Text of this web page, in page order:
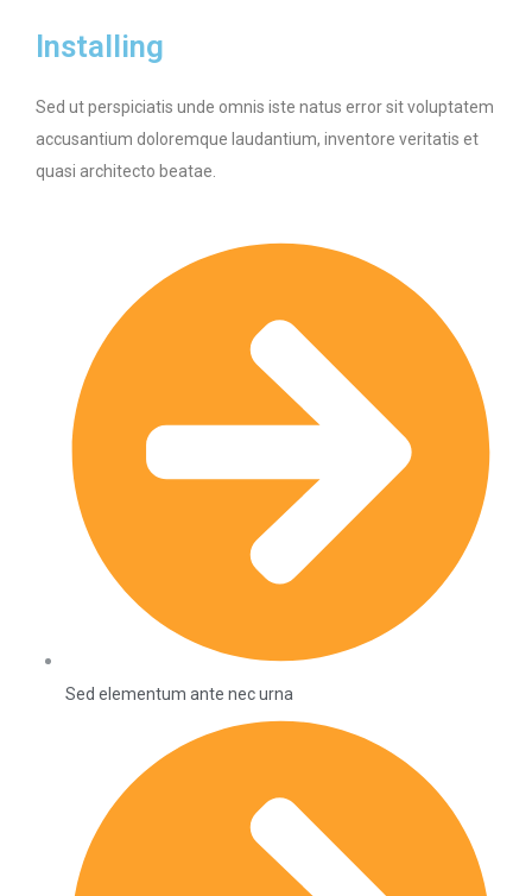
Installing
Sed ut perspiciatis unde omnis iste natus error sit voluptatem
accusantium doloremque laudantium, inventore veritatis et
quasi architecto beatae.
Sed elementum ante nec urna